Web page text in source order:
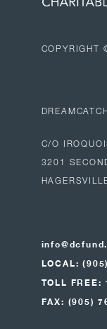
COPYRIGHT
C/O
3201
LOCAL:
TOLL
FAX: (905)